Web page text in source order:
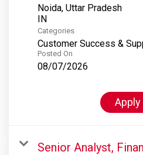
Noida, Uttar Pradesh
Categories
Customer Success &
Posted On
08/07/2026
Senior Analyst,